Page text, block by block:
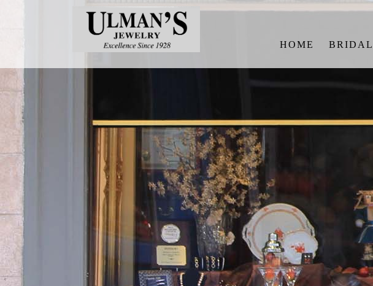
HOME BRIDAL